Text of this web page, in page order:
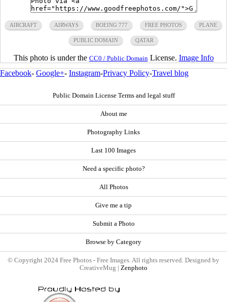
AIRCRAFT AIRWAYS BOEING 777 FREE PHOTOS PLANE
PUBLIC DOMAIN QATAR
This photo is under the CC0 / Public Domain License. Image Info
Facebook- Google+- Instagram-Privacy Policy-Travel blog
Public Domain License Terms and legal stuff
About me
Photography Links
Last 100 Images
Need a specific photo?
All Photos
Give me a tip
Submit a Photo
Browse by Category
© Copyright 2024 Free Photos - Free Images. All rights reserved. Designed by
CreativeMug | Zenphoto